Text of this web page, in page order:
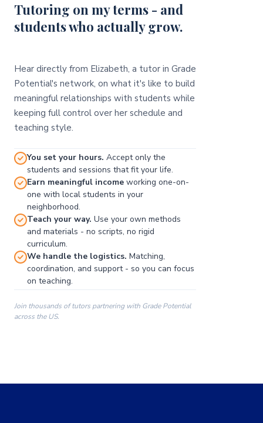
Tutoring on my terms - and
students who actually grow.
Hear directly from Elizabeth, a tutor in Grade
Potential's network, on what it's like to build
meaningful relationships with students while
keeping full control over her schedule and
teaching style.
You set your hours. Accept only the
students and sessions that fit your life.
Earn meaningful income working one-on-
one with local students in your
neighborhood.
Teach your way. Use your own methods
and materials - no scripts, no rigid
curriculum.
We handle the logistics. Matching,
coordination, and support - so you can focus
on teaching.
Join thousands of tutors partnering with Grade Potential
across the US.